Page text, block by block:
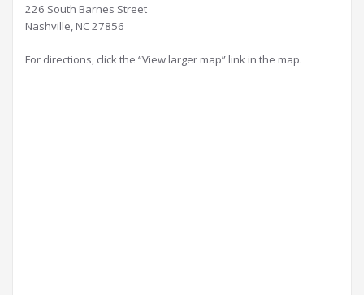
226 South Barnes Street
Nashville, NC 27856
For directions, click the “View larger map” link in the map.